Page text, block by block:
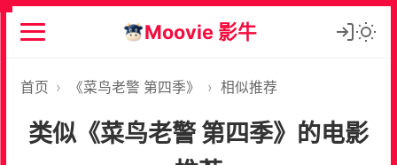
Moovie 影牛
首页 › 《菜鸟老警 第四季》 › 相似推荐
类似《菜鸟老警 第四季》的电影